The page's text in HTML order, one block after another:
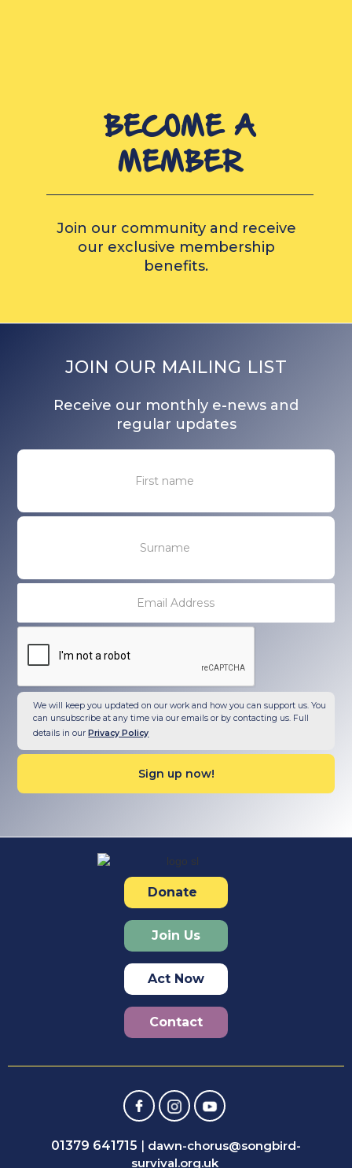
BECOME A
MEMBER
Join our community and receive
our exclusive membership
benefits.
JOIN OUR MAILING LIST
Receive our monthly e-news and
regular updates
We will keep you updated on our work and how you can support us. You
can unsubscribe at any time via our emails or by contacting us. Full
details in our Privacy Policy
Donate
Join Us
Act Now
Contact
01379 641715
dawn-chorus@songbird-
survival.org.uk